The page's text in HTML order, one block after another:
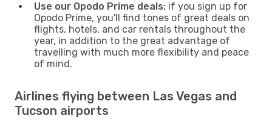
Use our Opodo Prime deals: if you sign up for
Opodo Prime, you'll find tones of great deals on
flights, hotels, and car rentals throughout the
year, in addition to the great advantage of
travelling with much more flexibility and peace
of mind.
Airlines flying between Las Vegas and
Tucson airports